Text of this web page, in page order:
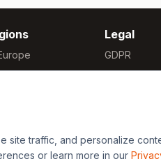
Legal
GDPR
Privacy
traffic, and personalize
or learn more in our